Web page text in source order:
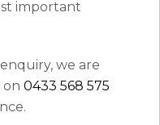
important
we are
on 0433 568 575